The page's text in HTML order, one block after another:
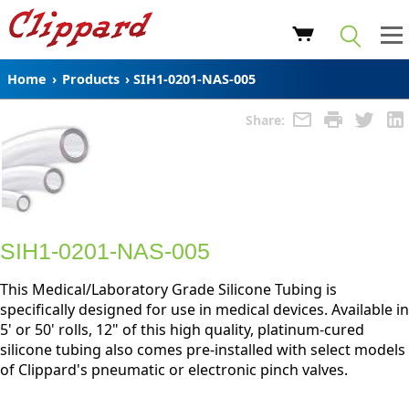
Home › Products › SIH1-0201-NAS-005
Share:
SIH1-0201-NAS-005
This Medical/Laboratory Grade Silicone Tubing is
specifically designed for use in medical devices. Available in
5' or 50' rolls, 12" of this high quality, platinum-cured
silicone tubing also comes pre-installed with select models
of Clippard's pneumatic or electronic pinch valves.